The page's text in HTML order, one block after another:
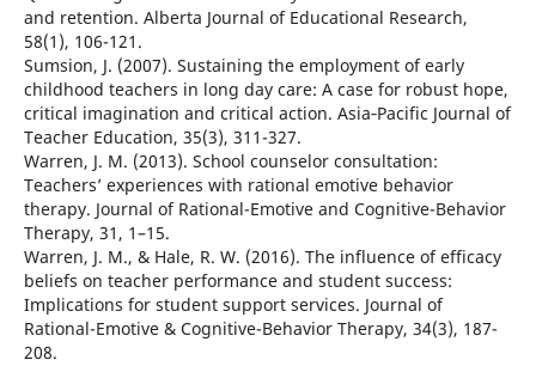
and retention. Alberta Journal of Educational Research,
58(1), 106-121.
Sumsion, J. (2007). Sustaining the employment of early
childhood teachers in long day care: A case for robust hope,
critical imagination and critical action. Asia‐Pacific Journal of
Teacher Education, 35(3), 311-327.
Warren, J. M. (2013). School counselor consultation:
Teachers’ experiences with rational emotive behavior
therapy. Journal of Rational-Emotive and Cognitive-Behavior
Therapy, 31, 1–15.
Warren, J. M., & Hale, R. W. (2016). The influence of efficacy
beliefs on teacher performance and student success:
Implications for student support services. Journal of
Rational-Emotive & Cognitive-Behavior Therapy, 34(3), 187-
208.